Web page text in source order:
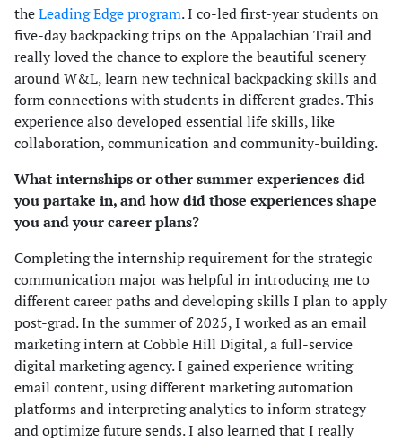
theLeading Edge program. I co-led first-year students on
five-day backpacking trips on the Appalachian Trail and
really loved the chance to explore the beautiful scenery
around W&L, learn new technical backpacking skills and
form connections with students in different grades. This
experience also developed essential life skills, like
collaboration, communication and community-building.
What internships or other summer experiences did
you partake in, and how did those experiences shape
you and your career plans?
Completing the internship requirement for the strategic
communication major was helpful in introducing me to
different career paths and developing skills I plan to apply
post-grad. In the summer of 2025, I worked as an email
marketing intern at Cobble Hill Digital, a full-service
digital marketing agency. I gained experience writing
email content, using different marketing automation
platforms and interpreting analytics to inform strategy
and optimize future sends. I also learned that I really